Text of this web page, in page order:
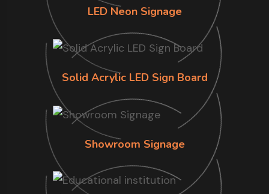
LED Neon Signage
Solid Acrylic LED Sign Board
Showroom Signage